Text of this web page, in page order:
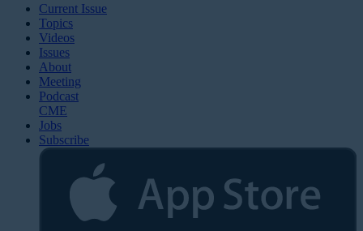
Current Issue
Topics
Videos
Issues
About
Meeting
Podcast
CME
Jobs
Subscribe